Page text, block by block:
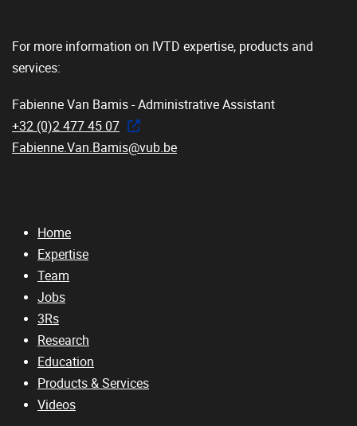
For more information on IVTD expertise, products and
services:
Fabienne Van Bamis - Administrative Assistant
+32 (0)2 477 45 07
Fabienne.Van.Bamis@vub.be
Home
Expertise
Team
Jobs
3Rs
Research
Education
Products & Services
Videos